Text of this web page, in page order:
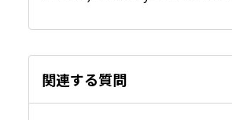
関連する質問